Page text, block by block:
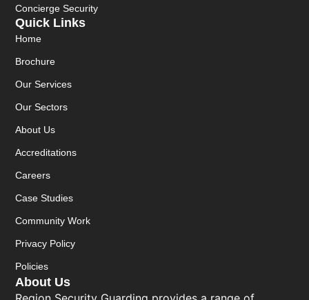
About Us
Quick Links
Home
Brochure
Our Services
Our Sectors
About Us
Accreditations
Careers
Case Studies
Community Work
Privacy Policy
Policies
Concierge Security